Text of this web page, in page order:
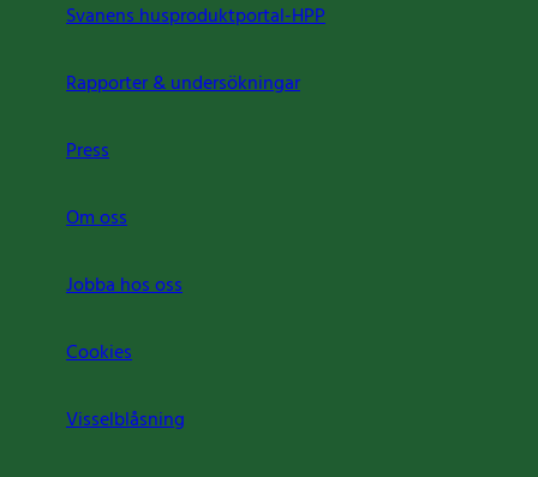
Svanens husproduktportal-HPP
Rapporter & undersökningar
Press
Om oss
Jobba hos oss
Cookies
Visselblåsning